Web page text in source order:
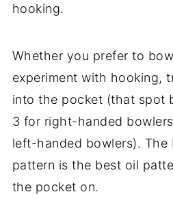
hooking.
Whether you prefer to
experiment with hooking,
into the pocket (that spot
3 for right-handed
left-handed bowlers). The
pattern is the best oil
the pocket on.